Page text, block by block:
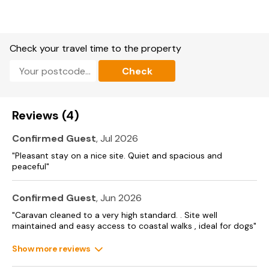
Wight.. Indoor heated pool
Waterslide
Adventure playground
Amusement arcade
Multi-sports court
The Boathouse Bar & Restaurant
Costa Coffee® available
Entertainment Venue
Check your travel time to the property
Check
Reviews (4)
Confirmed Guest, Jul 2026
"Pleasant stay on a nice site. Quiet and spacious and
peaceful"
Confirmed Guest, Jun 2026
"Caravan cleaned to a very high standard. . Site well
maintained and easy access to coastal walks , ideal for dogs"
Show more reviews